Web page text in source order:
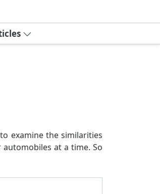
examine the similarities
at a time. So